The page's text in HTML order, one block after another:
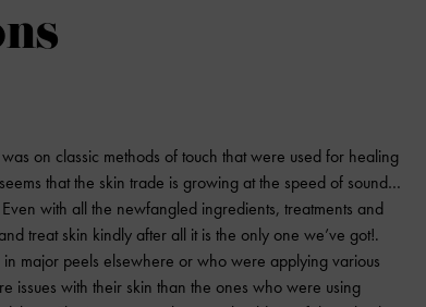
on classic methods of touch that were used for healing
that the skin trade is growing at the speed of sound…
Even with all the newfangled ingredients, treatments and
treat skin kindly after all it is the only one we’ve got!.
major peels elsewhere or who were applying various
issues with their skin than the ones who were using